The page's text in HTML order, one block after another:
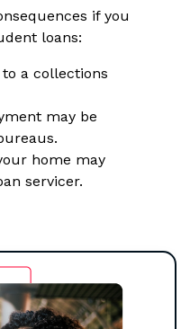
if you
loans:
a collections
may be
home may
servicer.